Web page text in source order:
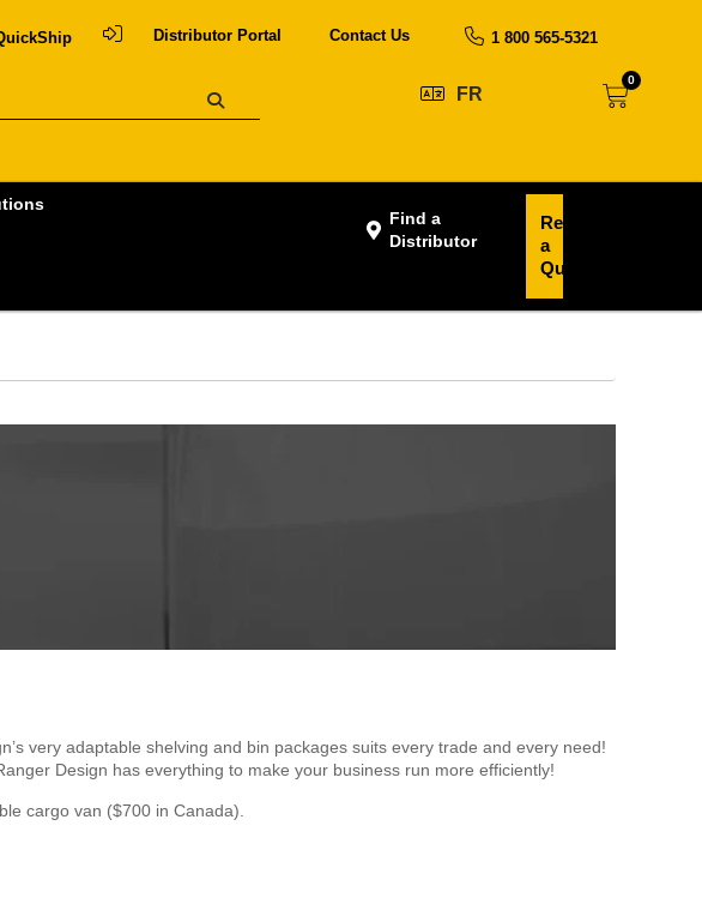
Distributor Portal Contact Us 1 800 565-5321
FR
0
Find a
Distributor
Request
a
Quote
very adaptable shelving and bin packages suits every trade and every need!
Design has everything to make your business run more efficiently!
cargo van ($700 in Canada).